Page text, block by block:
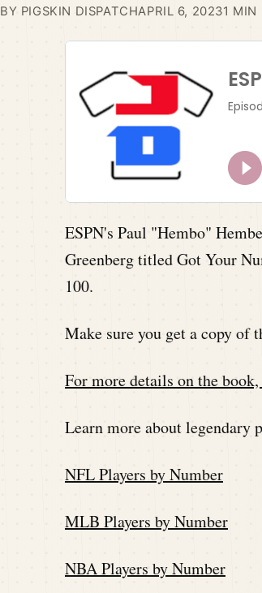
BY PIGSKIN DISPATCHAPRIL 6, 20231 MIN
ESPN's Paul "Hembo"
Greenberg titled Got Your
100.
Make sure you get a copy of
For more details on the
Learn more about legendary
NFL Players by Number
MLB Players by Number
NBA Players by Number